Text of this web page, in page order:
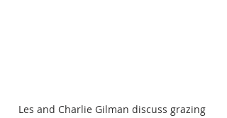
Les and Charlie Gilman discuss grazing